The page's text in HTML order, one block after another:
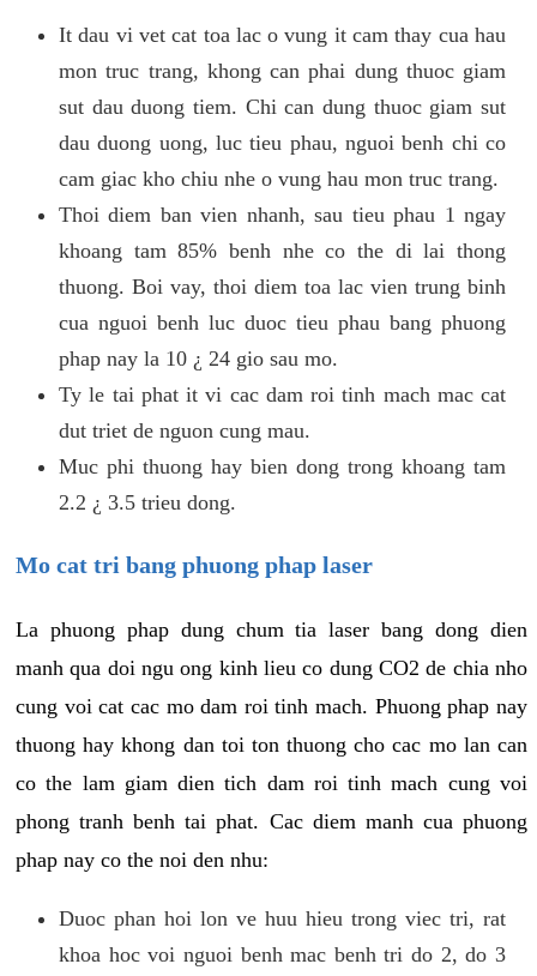
It dau vi vet cat toa lac o vung it cam thay cua hau
mon truc trang, khong can phai dung thuoc giam
sut dau duong tiem. Chi can dung thuoc giam sut
dau duong uong, luc tieu phau, nguoi benh chi co
cam giac kho chiu nhe o vung hau mon truc trang.
Thoi diem ban vien nhanh, sau tieu phau 1 ngay
khoang tam 85% benh nhe co the di lai thong
thuong. Boi vay, thoi diem toa lac vien trung binh
cua nguoi benh luc duoc tieu phau bang phuong
phap nay la 10 ¿ 24 gio sau mo.
Ty le tai phat it vi cac dam roi tinh mach mac cat
dut triet de nguon cung mau.
Muc phi thuong hay bien dong trong khoang tam
2.2 ¿ 3.5 trieu dong.
Mo cat tri bang phuong phap laser
La phuong phap dung chum tia laser bang dong dien
manh qua doi ngu ong kinh lieu co dung CO2 de chia nho
cung voi cat cac mo dam roi tinh mach. Phuong phap nay
thuong hay khong dan toi ton thuong cho cac mo lan can
co the lam giam dien tich dam roi tinh mach cung voi
phong tranh benh tai phat. Cac diem manh cua phuong
phap nay co the noi den nhu:
Duoc phan hoi lon ve huu hieu trong viec tri, rat
khoa hoc voi nguoi benh mac benh tri do 2, do 3